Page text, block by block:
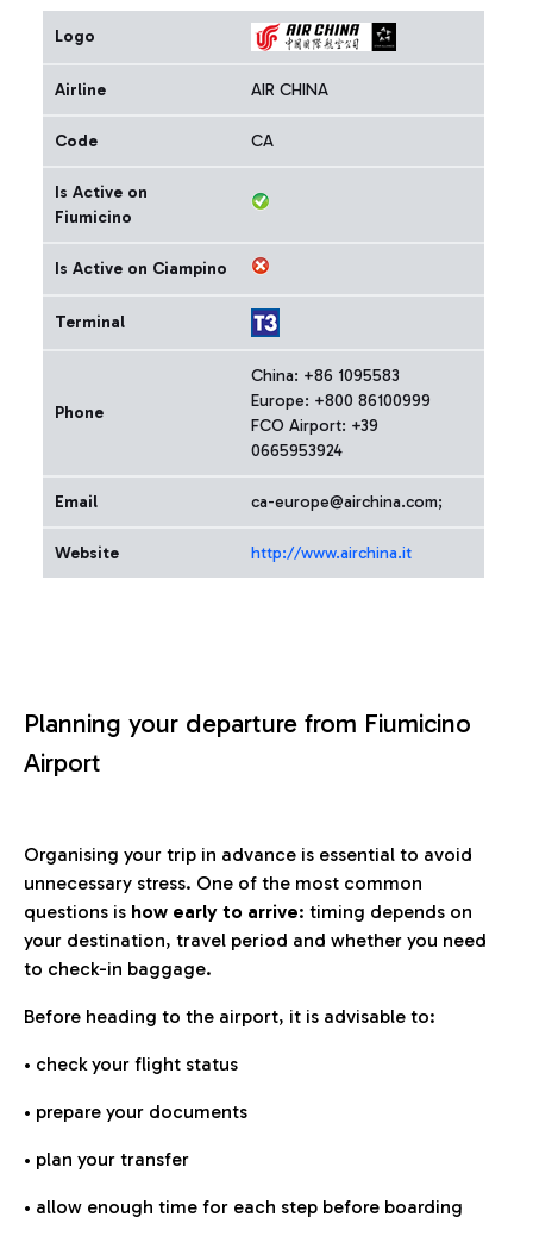
Logo
Airline AIR CHINA
Code CA
Is Active on
Fiumicino
Is Active on Ciampino
Terminal
Phone
China: +86 1095583
Europe: +800 86100999
FCO Airport: +39
0665953924
Email ca-europe@airchina.com;
Website http://www.airchina.it
Planning your departure from Fiumicino
Airport
Organising your trip in advance is essential to avoid
unnecessary stress. One of the most common
questions is how early to arrive: timing depends on
your destination, travel period and whether you need
to check-in baggage.
Before heading to the airport, it is advisable to:
• check your flight status
• prepare your documents
• plan your transfer
• allow enough time for each step before boarding